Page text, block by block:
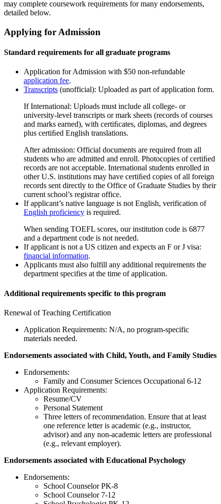
may complete coursework requirements for many endorsements,
detailed below.
Applying for Admission
Standard requirements for all graduate programs
Application for Admission with $50 non-refundable
application fee.
Transcripts (unofficial): Uploaded as part of application form.
If International: Uploads must include all college- or
university-level transcripts or mark sheets (records of courses
and marks earned), with certiﬁcates, diplomas, and degrees
plus certiﬁed English translations.
After admission: Official documents are required from all
students who are admitted and enroll. Photocopies of certiﬁed
records are not acceptable. International students enrolled in
other U.S. institutions may have certiﬁed copies of all foreign
records sent directly to the Office of Graduate Studies by their
current school’s registrar office.
If applicant’s native language is not English, verification of
English proficiency is required.
When sending TOEFL scores, our institution code is 6877
and a department code is not needed.
If applicant is not a US citizen and expects an F or J visa:
financial information.
Applicants must also fulfill any additional requirements the
department specifies at the time of application.
Additional requirements specific to this program
Renewal of Teaching Certification
Application Requirements: N/A, no program-specific
materials needed.
Endorsements associated with Child, Youth, and Family Studies
Endorsements:
Family and Consumer Sciences Occupational 6-12
Application Requirements:
Resume/CV
Personal Statement
Three letters of recommendation. Ensure that at least
one reference letter is academic (e.g., instructor,
advisor) and any non-academic letters are professional
(e.g., relevant employer).
Endorsements associated with Educational Psychology
Endorsements:
School Counselor PK-8
School Counselor 7-12